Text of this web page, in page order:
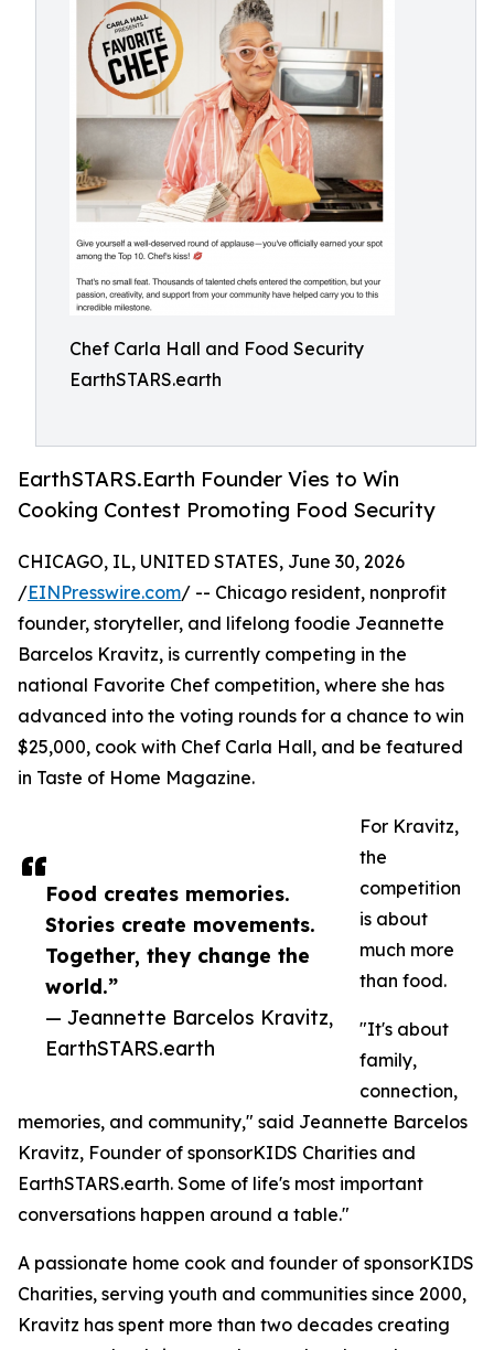
Chef Carla Hall and Food Security
EarthSTARS.earth
EarthSTARS.Earth Founder Vies to Win
Cooking Contest Promoting Food Security
Food creates memories.
Stories create movements.
Together, they change the
world.”
— Jeannette Barcelos Kravitz,
EarthSTARS.earth
CHICAGO, IL, UNITED STATES, June 30, 2026
/EINPresswire.com/ -- Chicago resident, nonprofit
founder, storyteller, and lifelong foodie Jeannette
Barcelos Kravitz, is currently competing in the
national Favorite Chef competition, where she has
advanced into the voting rounds for a chance to win
$25,000, cook with Chef Carla Hall, and be featured
in Taste of Home Magazine.
For Kravitz,
the
competition
is about
much more
than food.
"It's about
family,
connection,
memories, and community," said Jeannette Barcelos
Kravitz, Founder of sponsorKIDS Charities and
EarthSTARS.earth. Some of life's most important
conversations happen around a table."
A passionate home cook and founder of sponsorKIDS
Charities, serving youth and communities since 2000,
Kravitz has spent more than two decades creating